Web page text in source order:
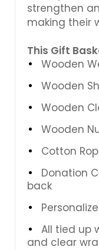
strengthen
making their
This Gift
Wooden
Wooden
Wooden
Wooden
Cotton
Donation
back
All tied up
and clear